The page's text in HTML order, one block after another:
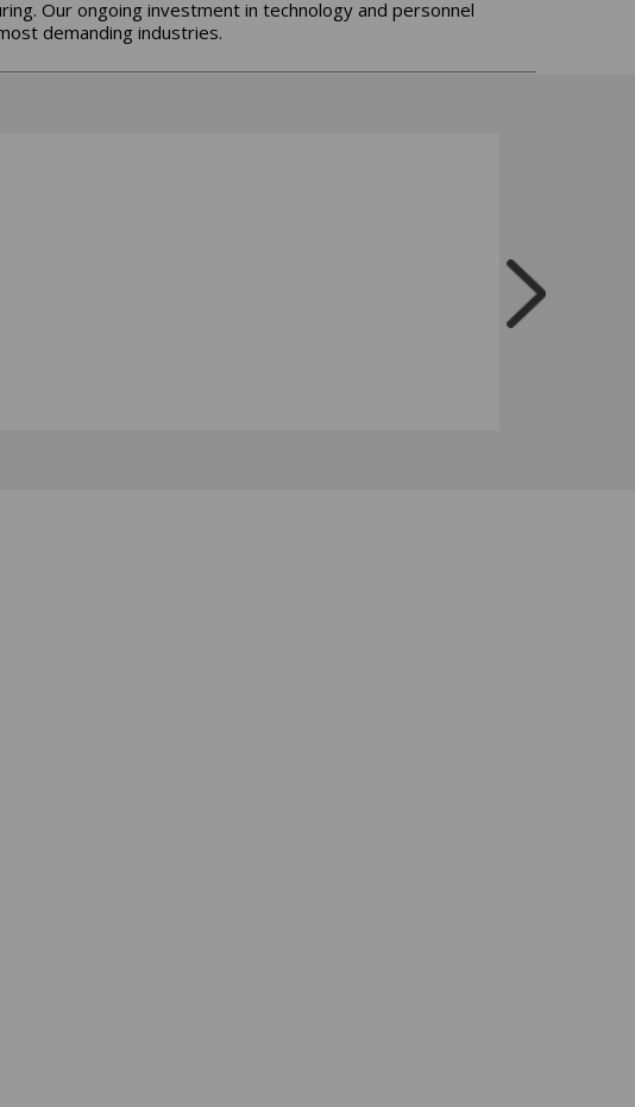
Our ongoing investment in technology and personnel
demanding industries.